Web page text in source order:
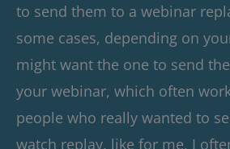
to send them to a webinar
some cases, depending on
might want the one to send
your webinar, which often
people who really wanted to
watch replay, like for me, I